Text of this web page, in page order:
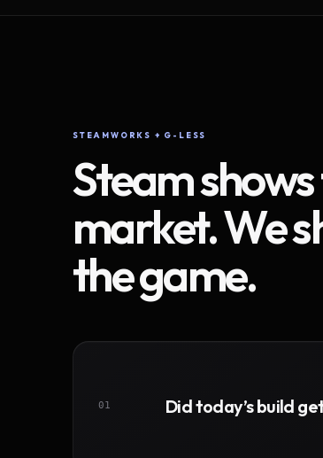
STEAMWORKS + G-LESS
Steam
market. We
the game.
01 Did today’s build